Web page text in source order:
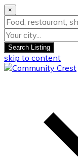
×
Search Listing
skip to content